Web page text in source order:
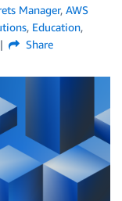
Manager, AWS
, Education,
Share